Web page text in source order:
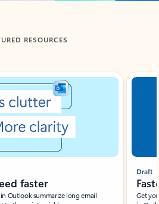
RESOURCES
faster
Outlook summarize long email
Draft
Get